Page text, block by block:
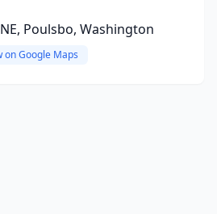
Poulsbo, Washington
on Google Maps